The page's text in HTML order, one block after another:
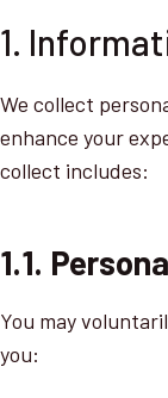
1.
We collect
enhance your
collect includes:
1.1.
You may
you: